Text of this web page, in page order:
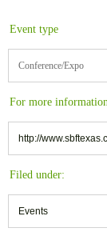
Event type
Conference/Expo
For more
http://
Filed under:
Events